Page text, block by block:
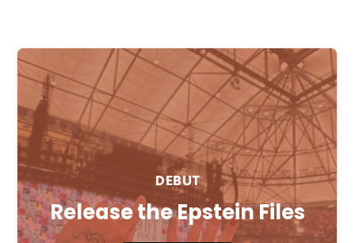
DEBUT
Release the Epstein Files